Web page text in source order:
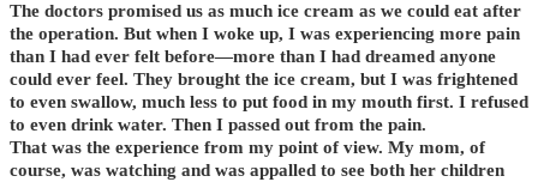
The doctors promised us as much ice cream as we could eat after
the operation. But when I woke up, I was experiencing more pain
than I had ever felt before—more than I had dreamed anyone
could ever feel. They brought the ice cream, but I was frightened
to even swallow, much less to put food in my mouth first. I refused
to even drink water. Then I passed out from the pain.
That was the experience from my point of view. My mom, of
course, was watching and was appalled to see both her children